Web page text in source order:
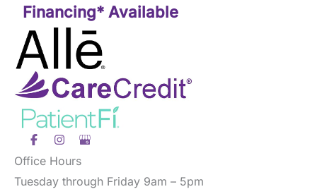
Financing* Available
Office Hours
Tuesday through Friday 9am – 5pm